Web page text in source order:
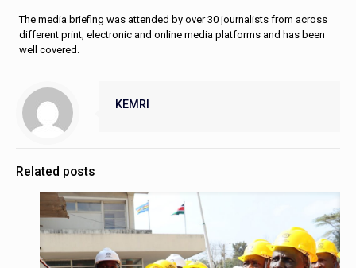
The media briefing was attended by over 30 journalists from across
different print, electronic and online media platforms and has been
well covered.
KEMRI
Related posts